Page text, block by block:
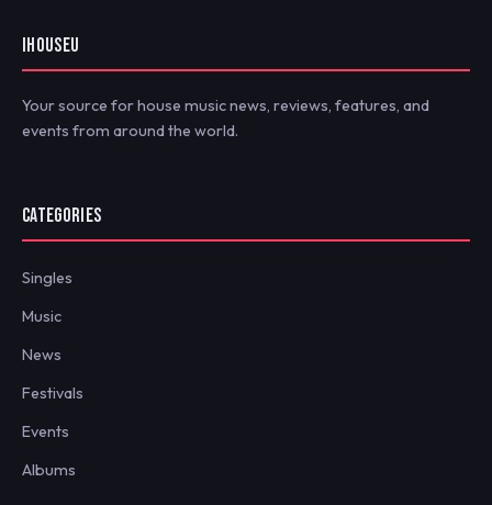
IHOUSEU
Your source for house music news, reviews, features, and
events from around the world.
CATEGORIES
Singles
Music
News
Festivals
Events
Albums